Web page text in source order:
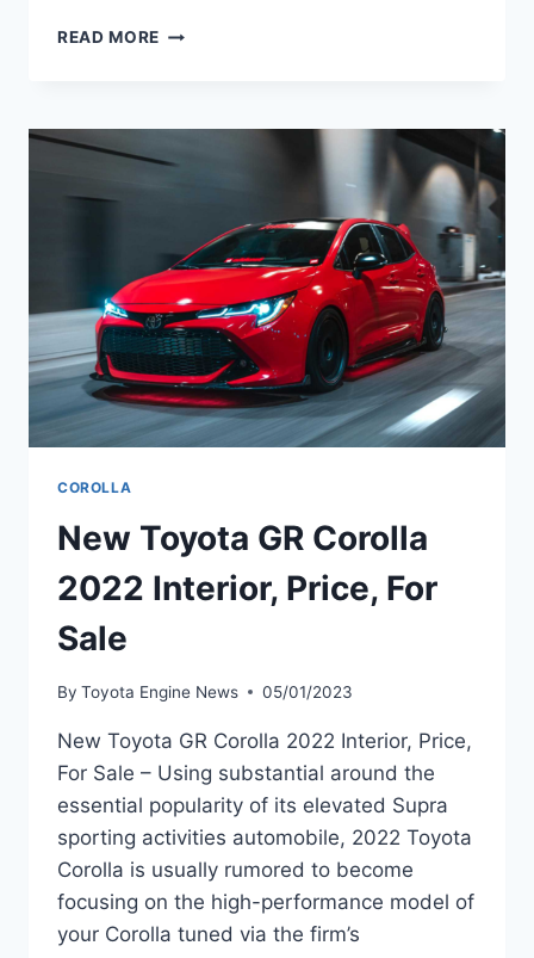
READ MORE NEW
HYBRID,
INTERIOR,
COROLLA
New Toyota GR Corolla
2022 Interior, Price, For
Sale
By Toyota Engine News 05/01/2023
New Toyota GR Corolla 2022 Interior, Price,
For Sale – Using substantial around the
essential popularity of its elevated Supra
sporting activities automobile, 2022 Toyota
Corolla is usually rumored to become
focusing on the high-performance model of
your Corolla tuned via the firm’s